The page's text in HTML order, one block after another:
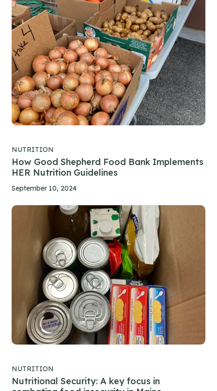
NUTRITION
How Good Shepherd Food Bank Implements
HER Nutrition Guidelines
September 10, 2024
NUTRITION
Nutritional Security: A key focus in